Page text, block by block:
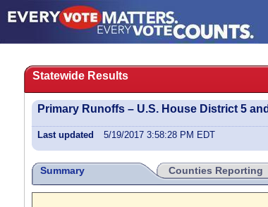
Statewide Results
Primary Runoffs – U.S. House District 5
Last updated 5/19/2017 3:58:28 PM EDT
Summary Counties Reporting